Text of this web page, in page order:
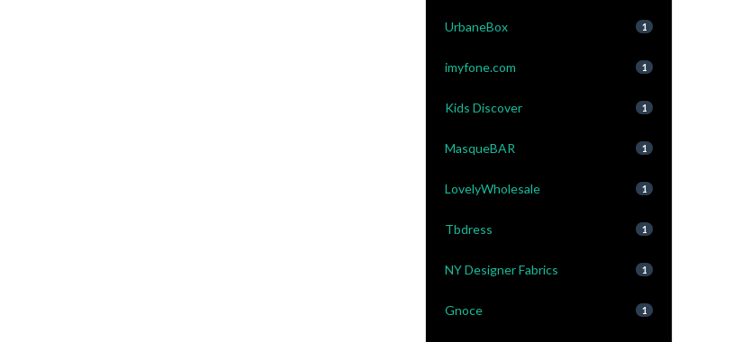
UrbaneBox 1
imyfone.com 1
Kids Discover 1
MasqueBAR 1
LovelyWholesale 1
Tbdress 1
NY Designer Fabrics 1
Gnoce 1